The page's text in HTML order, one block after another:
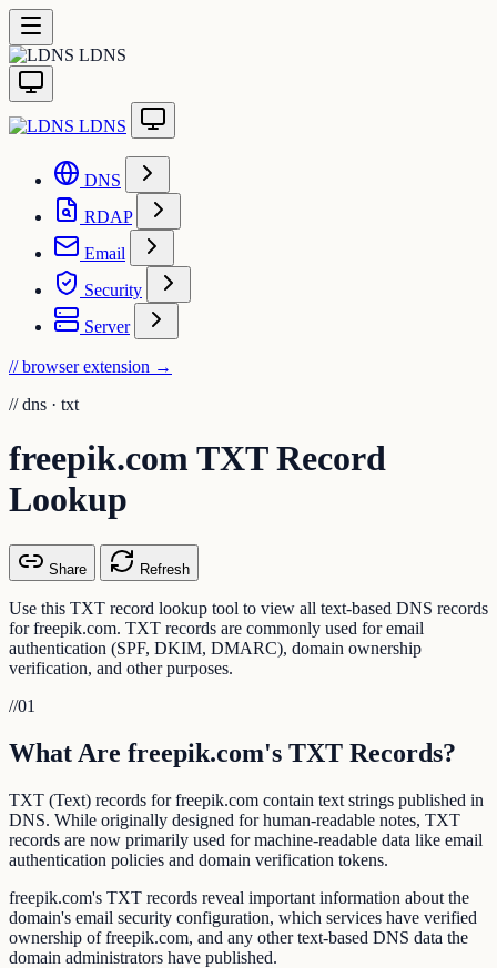
LDNS
LDNS
DNS
RDAP
Email
Security
Server
// browser extension →
// dns · txt
freepik.com TXT Record
Lookup
Share Refresh
Use this TXT record lookup tool to view all text-based DNS records
for freepik.com. TXT records are commonly used for email
authentication (SPF, DKIM, DMARC), domain ownership
verification, and other purposes.
//01
What Are freepik.com's TXT Records?
TXT (Text) records for freepik.com contain text strings published in
DNS. While originally designed for human-readable notes, TXT
records are now primarily used for machine-readable data like email
authentication policies and domain verification tokens.
freepik.com's TXT records reveal important information about the
domain's email security configuration, which services have verified
ownership of freepik.com, and any other text-based DNS data the
domain administrators have published.